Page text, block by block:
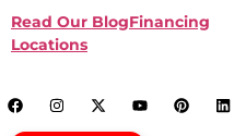
Read Our BlogFinancing
Locations